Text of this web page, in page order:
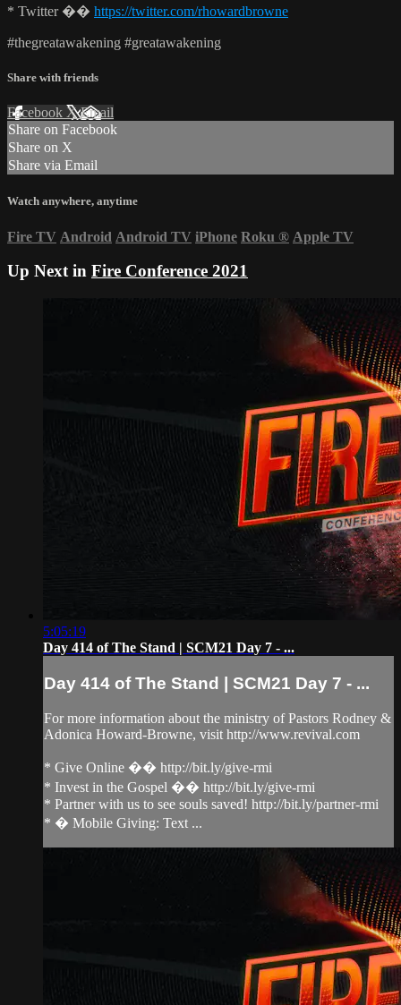
* Twitter �� https://twitter.com/rhowardbrowne
#thegreatawakening #greatawakening
Share with friends
Facebook XEmail
Share on Facebook
Share on X
Share via Email
Watch anywhere, anytime
Fire TV Android Android TV iPhone Roku ® Apple TV
Up Next in Fire Conference 2021
5:05:19
Day 414 of The Stand | SCM21 Day 7 - ...
Day 414 of The Stand | SCM21 Day 7 - ...
For more information about the ministry of Pastors Rodney &
Adonica Howard-Browne, visit http://www.revival.com
* Give Online �� http://bit.ly/give-rmi
* Invest in the Gospel �� http://bit.ly/give-rmi
* Partner with us to see souls saved! http://bit.ly/partner-rmi
* � Mobile Giving: Text ...